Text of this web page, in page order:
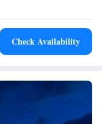
Check Availability